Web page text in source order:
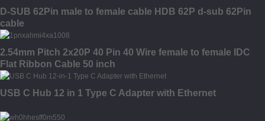
D-SUB 62Pin male to female cable HDB 62P d-sub 62Pin
cable
2.54mm Pitch 2x20P 40 Pin 40 Wire female to female IDC
Flat Ribbon Cable 50 inch
USB C Hub 12 in 1 Type C Adapter with Ethernet